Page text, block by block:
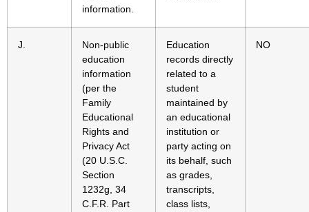
information.
J.
Non-public
education
information
(per the
Family
Educational
Rights and
Privacy Act
(20 U.S.C.
Section
1232g, 34
C.F.R. Part
Education
records directly
related to a
student
maintained by
an educational
institution or
party acting on
its behalf, such
as grades,
transcripts,
class lists,
NO